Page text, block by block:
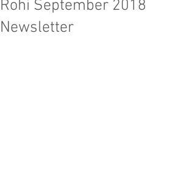
Rohi September 2018
Newsletter